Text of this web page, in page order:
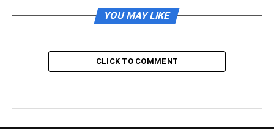
YOU MAY LIKE
CLICK TO COMMENT